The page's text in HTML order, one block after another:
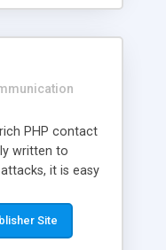
PHP contact
written to
it is easy
and
many links
Site